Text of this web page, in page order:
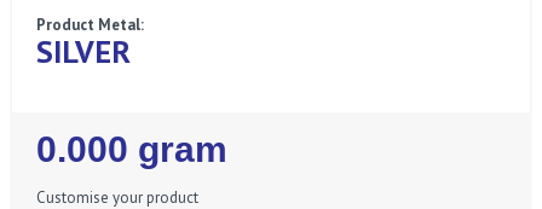
Product Metal:
SILVER
Regular
Price
0.000 gram
Customise your product